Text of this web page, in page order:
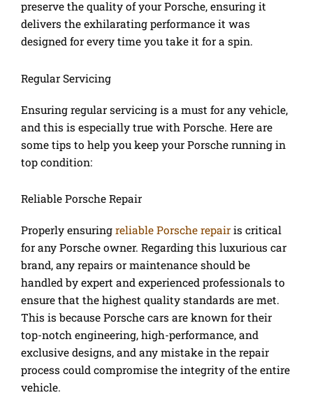
preserve the quality of your Porsche, ensuring it
delivers the exhilarating performance it was
designed for every time you take it for a spin.
Regular Servicing
Ensuring regular servicing is a must for any vehicle,
and this is especially true with Porsche. Here are
some tips to help you keep your Porsche running in
top condition:
Reliable Porsche Repair
Properly ensuring reliable Porsche repair is critical
for any Porsche owner. Regarding this luxurious car
brand, any repairs or maintenance should be
handled by expert and experienced professionals to
ensure that the highest quality standards are met.
This is because Porsche cars are known for their
top-notch engineering, high-performance, and
exclusive designs, and any mistake in the repair
process could compromise the integrity of the entire
vehicle.